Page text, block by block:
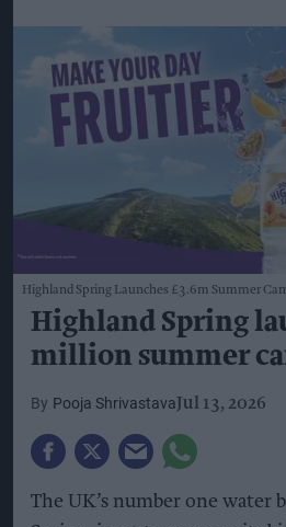
Highland Spring Launches £3.6m Summer
Highland Spring
million summer
Pooja Shrivastava Jul 13, 2026
The UK’s number one water